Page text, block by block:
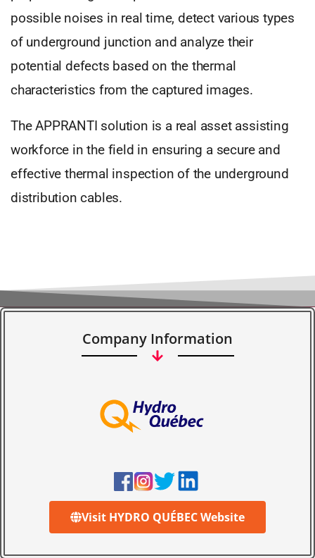
possible noises in real time, detect various types
of underground junction and analyze their
potential defects based on the thermal
characteristics from the captured images.
The APPRANTI solution is a real asset assisting
workforce in the field in ensuring a secure and
effective thermal inspection of the underground
distribution cables.
Company Information
Visit HYDRO QUÉBEC Website